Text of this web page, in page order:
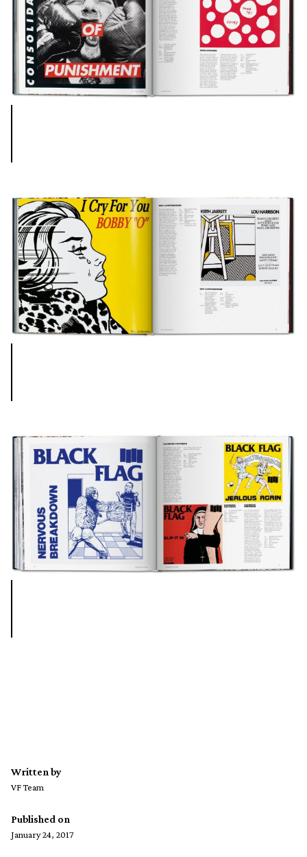
Written by
VF Team
Published on
January 24, 2017